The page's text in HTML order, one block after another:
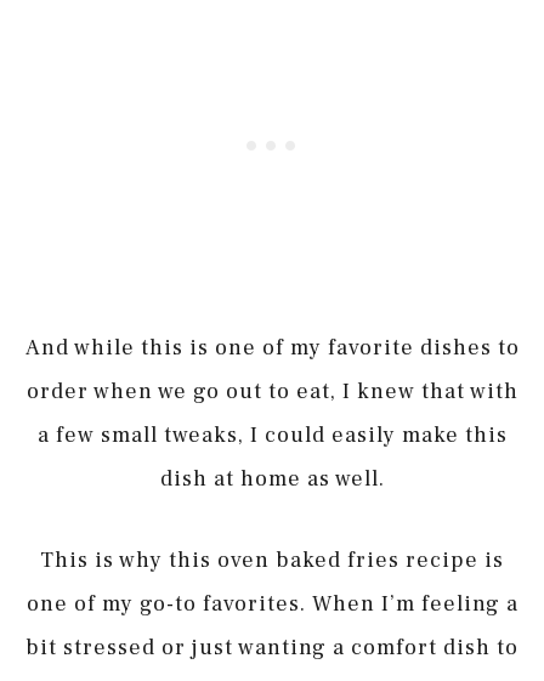
And while this is one of my favorite dishes to
order when we go out to eat, I knew that with
a few small tweaks, I could easily make this
dish at home as well.
This is why this oven baked fries recipe is
one of my go-to favorites. When I’m feeling a
bit stressed or just wanting a comfort dish to